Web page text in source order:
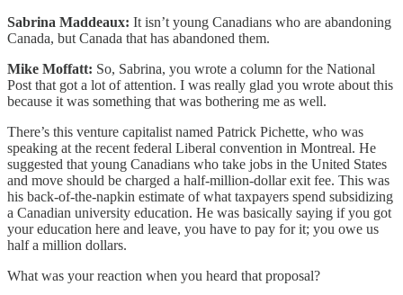
Sabrina Maddeaux: It isn’t young Canadians who are abandoning
Canada, but Canada that has abandoned them.
Mike Moffatt: So, Sabrina, you wrote a column for the National
Post that got a lot of attention. I was really glad you wrote about this
because it was something that was bothering me as well.
There’s this venture capitalist named Patrick Pichette, who was
speaking at the recent federal Liberal convention in Montreal. He
suggested that young Canadians who take jobs in the United States
and move should be charged a half-million-dollar exit fee. This was
his back-of-the-napkin estimate of what taxpayers spend subsidizing
a Canadian university education. He was basically saying if you got
your education here and leave, you have to pay for it; you owe us
half a million dollars.
What was your reaction when you heard that proposal?